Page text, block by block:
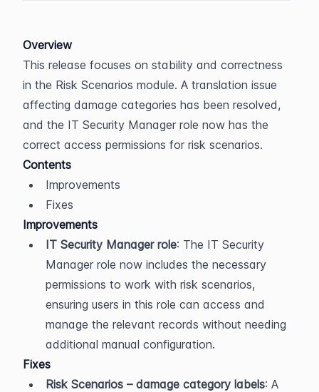
Overview
This release focuses on stability and correctness
in the Risk Scenarios module. A translation issue
affecting damage categories has been resolved,
and the IT Security Manager role now has the
correct access permissions for risk scenarios.
Contents
Improvements
Fixes
Improvements
IT Security Manager role: The IT Security
Manager role now includes the necessary
permissions to work with risk scenarios,
ensuring users in this role can access and
manage the relevant records without needing
additional manual configuration.
Fixes
Risk Scenarios – damage category labels: A